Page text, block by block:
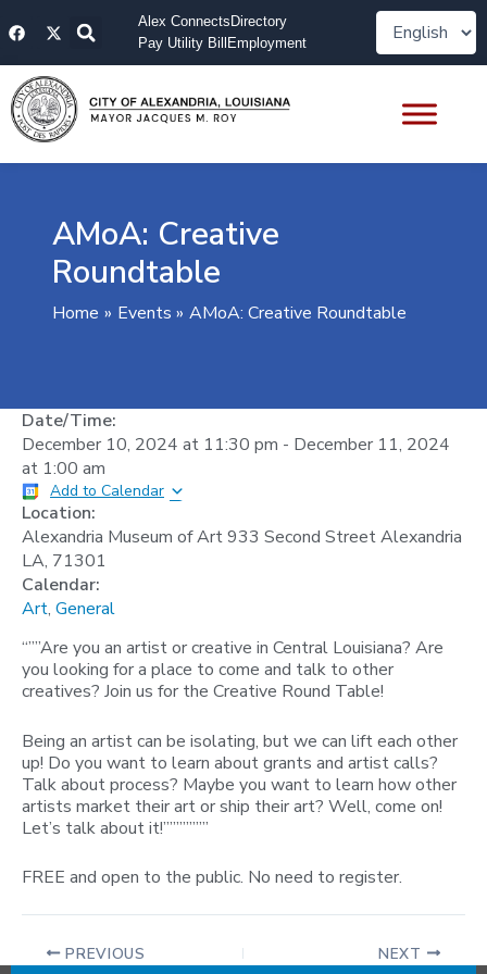
toF
a
e
b
o
o
k
X
-
w
i
t
t
e
Alex Connects Directory
Pay Utility Bill Employment
AMoA: Creative
Roundtable
Home Events AMoA: Creative Roundtable
Date/Time:
December 10, 2024 at 11:30 pm - December 11, 2024
at 1:00 am
Add to Calendar
Location:
Alexandria Museum of Art 933 Second Street Alexandria
LA, 71301
Calendar:
Art, General
“””Are you an artist or creative in Central Louisiana? Are
you looking for a place to come and talk to other
creatives? Join us for the Creative Round Table!
Being an artist can be isolating, but we can lift each other
up! Do you want to learn about grants and artist calls?
Talk about process? Maybe you want to learn how other
artists market their art or ship their art? Well, come on!
Let’s talk about it!”””””””
FREE and open to the public. No need to register.
PREVIOUS NEXT